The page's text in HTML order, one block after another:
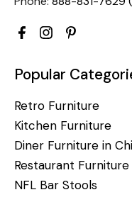
Popular
Retro Furniture
Kitchen Furniture
Diner Furniture in
Restaurant Furniture
NFL Bar Stools